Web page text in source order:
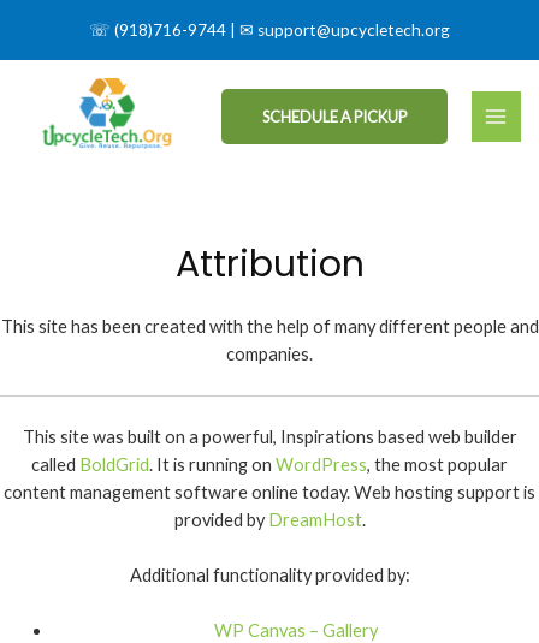
☏ (918)716-9744 | ✉ support@upcycletech.org
SCHEDULE A PICKUP
Attribution
This site has been created with the help of many different people and
companies.
This site was built on a powerful, Inspirations based web builder
called BoldGrid. It is running on WordPress, the most popular
content management software online today. Web hosting support is
provided byDreamHost.
Additional functionality provided by:
WP Canvas – Gallery